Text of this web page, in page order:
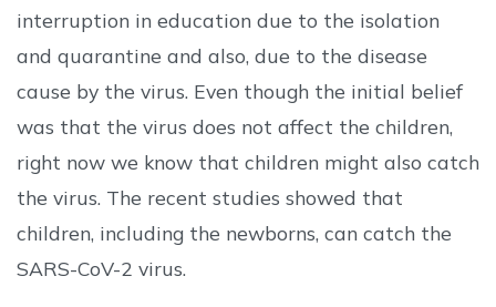
interruption in education due to the isolation
and quarantine and also, due to the disease
cause by the virus. Even though the initial belief
was that the virus does not affect the children,
right now we know that children might also catch
the virus. The recent studies showed that
children, including the newborns, can catch the
SARS-CoV-2 virus.